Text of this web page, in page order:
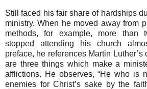
Still faced his fair share of hardships
ministry. When he moved away from
methods, for example, more than
stopped attending his church
preface, he references Martin Luther’s
are three things which make a
afflictions. He observes, “He who is
enemies for Christ’s sake by the